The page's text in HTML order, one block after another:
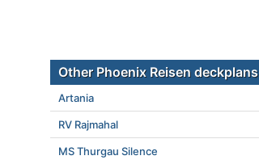
Other Phoenix Reisen deckplans
Artania
RV Rajmahal
MS Thurgau Silence